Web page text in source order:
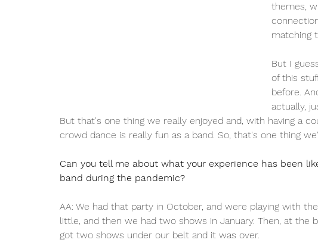
themes,
matching
But I
of this
before.
actually,
But that's one thing we really enjoyed and, with having a
crowd dance is really fun as a band. So, that's one thing
Can you tell me about what your experience has been
band during the pandemic?
AA: We had that party in October, and were playing with
little, and then we had two shows in January. Then, at the
got two shows under our belt and it was over.